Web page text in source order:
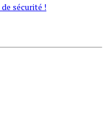
sécurité !